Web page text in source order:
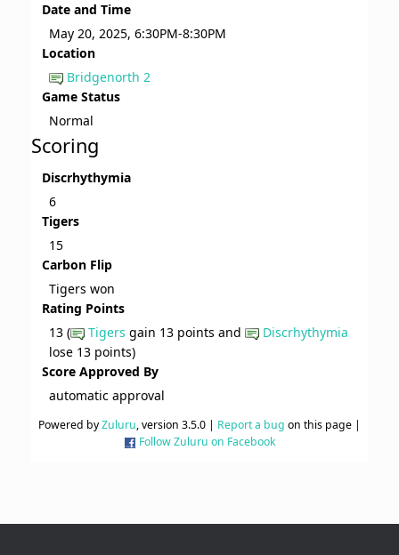
Date and Time
May 20, 2025, 6:30PM-8:30PM
Location
Bridgenorth 2
Game Status
Normal
Scoring
Discrhythymia
6
Tigers
15
Carbon Flip
Tigers won
Rating Points
13 (
Tigers gain 13 points and
Discrhythymia
lose 13 points)
Score Approved By
automatic approval
Powered byZuluru, version 3.5.0 | Report a bug on this page |
Follow Zuluru on Facebook